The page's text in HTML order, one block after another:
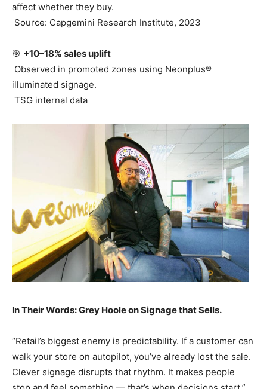
affect whether they buy.
Source: Capgemini Research Institute, 2023
🎯 +10–18% sales uplift
Observed in promoted zones using Neonplus®
illuminated signage.
TSG internal data
In Their Words: Grey Hoole on Signage that Sells.
“Retail’s biggest enemy is predictability. If a customer can
walk your store on autopilot, you’ve already lost the sale.
Clever signage disrupts that rhythm. It makes people